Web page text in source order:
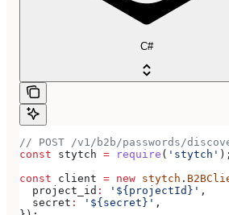
C#
// POST /v1/b2b/passwords/
const stytch = require ( 'stytch' );
const client = new stytch .
  project_id
: '${projectId}' ,
  secret
: '${secret}' ,